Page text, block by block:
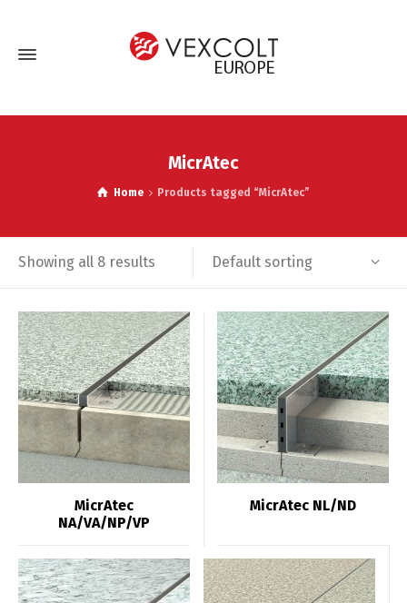
MicrAtec
Home Products tagged “MicrAtec”
Showing all 8 results Default sorting
MicrAtec
NA/VA/NP/VP
MicrAtec NL/ND